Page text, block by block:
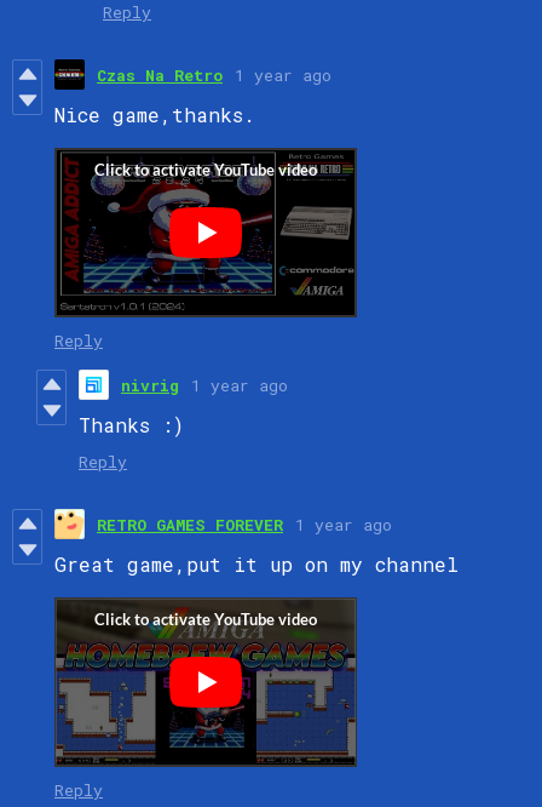
Reply
Czas Na Retro 1 year ago
Nice game, thanks.
Reply
nivrig 1 year ago
Thanks :)
Reply
RETRO GAMES FOREVER 1 year ago
Great game,put it up on my channel
Reply